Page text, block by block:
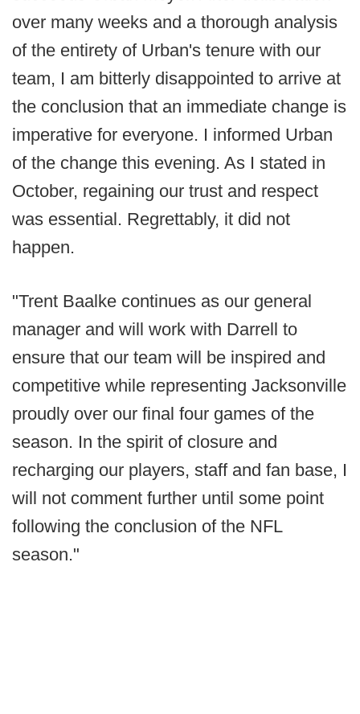
over many weeks and a thorough analysis
of the entirety of Urban's tenure with our
team, I am bitterly disappointed to arrive at
the conclusion that an immediate change is
imperative for everyone. I informed Urban
of the change this evening. As I stated in
October, regaining our trust and respect
was essential. Regrettably, it did not
happen.
"Trent Baalke continues as our general
manager and will work with Darrell to
ensure that our team will be inspired and
competitive while representing Jacksonville
proudly over our final four games of the
season. In the spirit of closure and
recharging our players, staff and fan base, I
will not comment further until some point
following the conclusion of the NFL
season."